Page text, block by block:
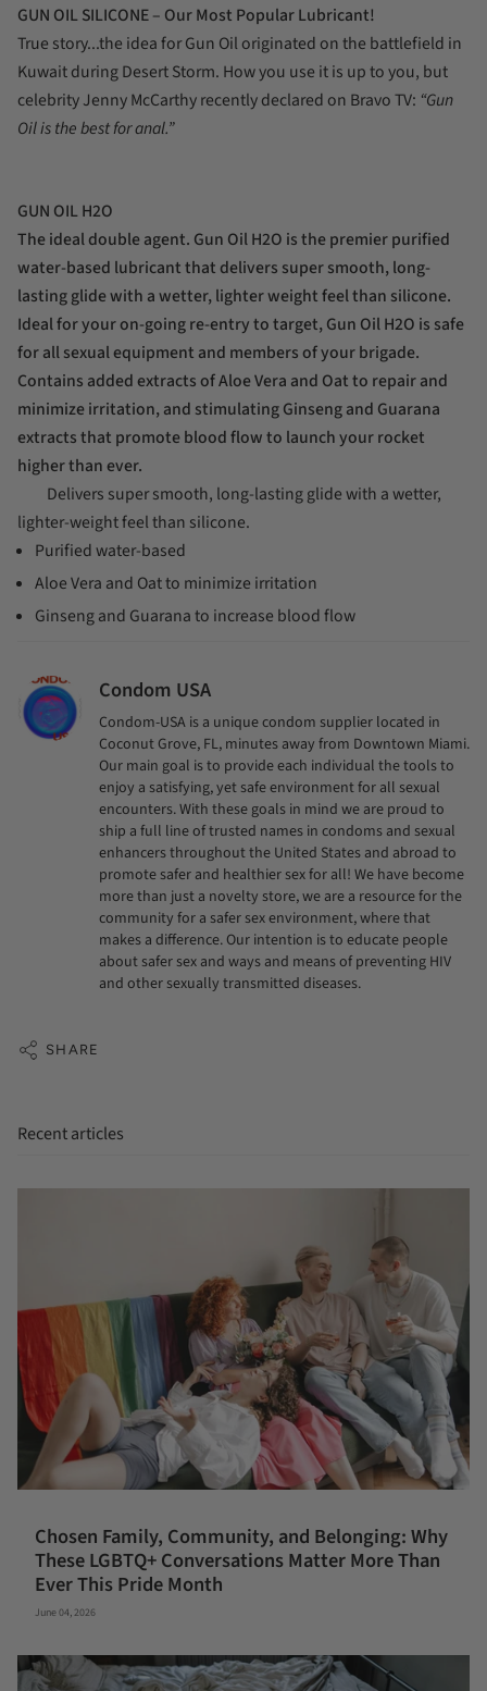
GUN OIL SILICONE – Our Most Popular Lubricant!
True story...the idea for Gun Oil originated on the battlefield in
Kuwait during Desert Storm. How you use it is up to you, but
celebrity Jenny McCarthy recently declared on Bravo TV: “Gun
Oil is the best for anal.”
GUN OIL H2O
The ideal double agent. Gun Oil H2O is the premier purified
water-based lubricant that delivers super smooth, long-
lasting glide with a wetter, lighter weight feel than silicone.
Ideal for your on-going re-entry to target, Gun Oil H2O is safe
for all sexual equipment and members of your brigade.
Contains added extracts of Aloe Vera and Oat to repair and
minimize irritation, and stimulating Ginseng and Guarana
extracts that promote blood flow to launch your rocket
higher than ever.
Delivers super smooth, long-lasting glide with a wetter,
lighter-weight feel than silicone.
Purified water-based
Aloe Vera and Oat to minimize irritation
Ginseng and Guarana to increase blood flow
Condom USA
Condom-USA is a unique condom supplier located in
Coconut Grove, FL, minutes away from Downtown Miami.
Our main goal is to provide each individual the tools to
enjoy a satisfying, yet safe environment for all sexual
encounters. With these goals in mind we are proud to
ship a full line of trusted names in condoms and sexual
enhancers throughout the United States and abroad to
promote safer and healthier sex for all! We have become
more than just a novelty store, we are a resource for the
community for a safer sex environment, where that
makes a difference. Our intention is to educate people
about safer sex and ways and means of preventing HIV
and other sexually transmitted diseases.
SHARE
Recent articles
Chosen Family, Community, and Belonging: Why
These LGBTQ+ Conversations Matter More Than
Ever This Pride Month
June 04, 2026